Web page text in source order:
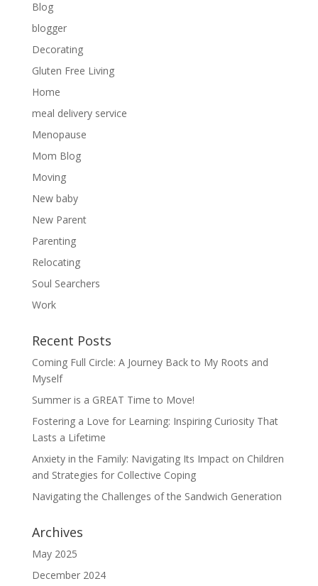
Blog
blogger
Decorating
Gluten Free Living
Home
meal delivery service
Menopause
Mom Blog
Moving
New baby
New Parent
Parenting
Relocating
Soul Searchers
Work
Recent Posts
Coming Full Circle: A Journey Back to My Roots and
Myself
Summer is a GREAT Time to Move!
Fostering a Love for Learning: Inspiring Curiosity That
Lasts a Lifetime
Anxiety in the Family: Navigating Its Impact on Children
and Strategies for Collective Coping
Navigating the Challenges of the Sandwich Generation
Archives
May 2025
December 2024